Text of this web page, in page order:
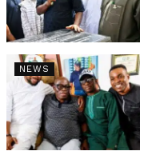
NEWS